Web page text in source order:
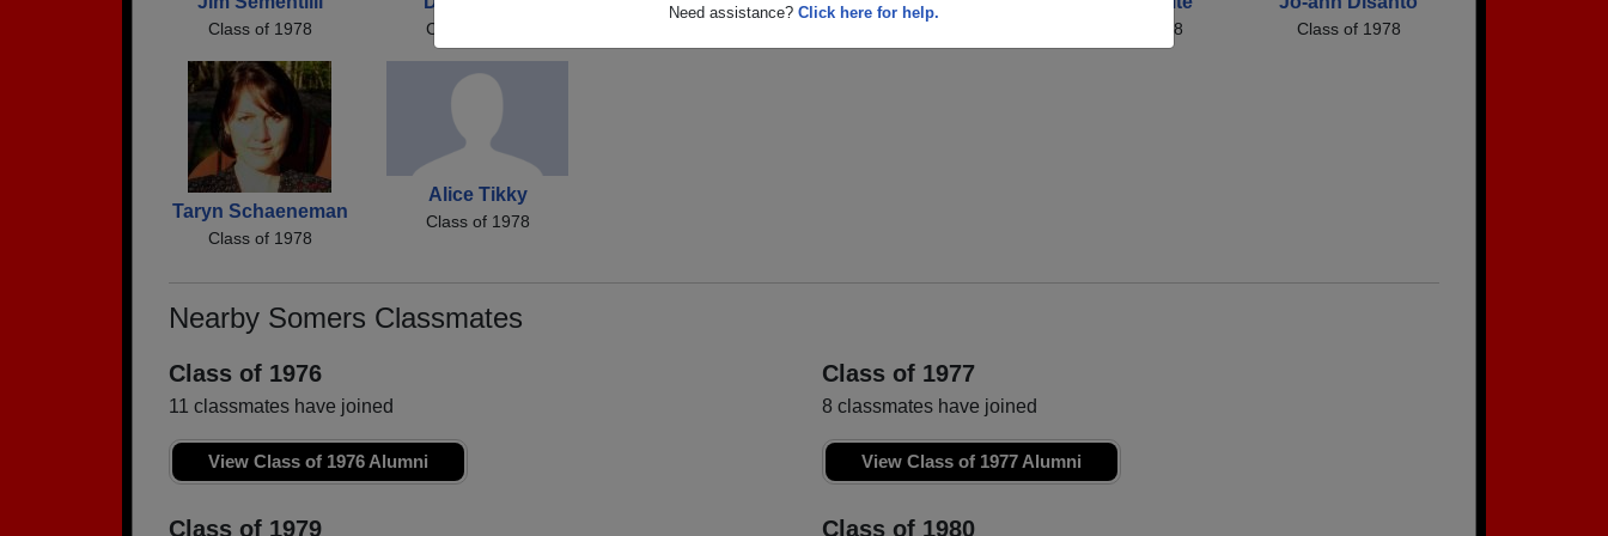
Need assistance? Click here for help.
Class of 1978 Class of 1978 Class of 1978 Class of 1978
Taryn Schaeneman
Class of 1978
Alice Tikky
Class of 1978
Nearby Somers Classmates
Class of 1976
11 classmates have joined
View Class of 1976 Alumni
Class of 1977
8 classmates have joined
View Class of 1977 Alumni
Class of 1979 Class of 1980